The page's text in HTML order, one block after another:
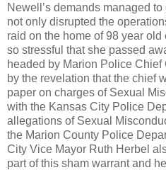
Newell’s demands managed
not only disrupted the
raid on the home of 98 year
so stressful that she passed
headed by Marion Police
by the revelation that the chief
paper on charges of Sexual
with the Kansas City Police
allegations of Sexual
the Marion County Police
City Vice Mayor Ruth Herbel
part of this sham warrant and